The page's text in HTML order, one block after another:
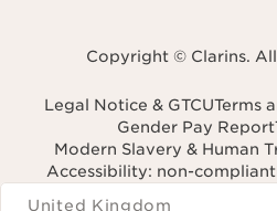
Copyright © Clarins.
Legal Notice & GTCUTerms
Gender Pay Report
Modern Slavery & Human
Accessibility: non-compliant
Navigates to
United Kingdom